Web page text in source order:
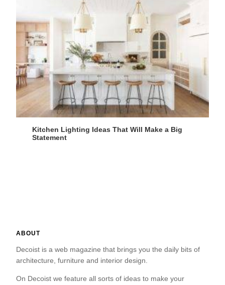
Kitchen Lighting Ideas That Will Make a Big
Statement
ABOUT
Decoist is a web magazine that brings you the daily bits of
architecture, furniture and interior design.
On Decoist we feature all sorts of ideas to make your